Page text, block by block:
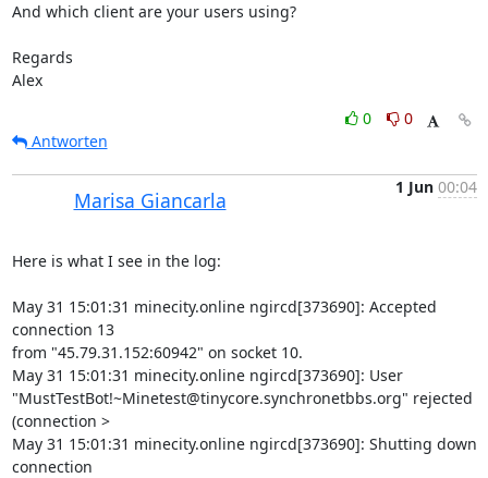
And which client are your users using?
Regards
Alex
0
0
Antworten
Marisa Giancarla
1 Jun 00:04
Here is what I see in the log:
May 31 15:01:31 minecity.online ngircd[373690]: Accepted
connection 13
from "45.79.31.152:60942" on socket 10.
May 31 15:01:31 minecity.online ngircd[373690]: User
"MustTestBot!~Minetest@tinycore.synchronetbbs.org" rejected
(connection >
May 31 15:01:31 minecity.online ngircd[373690]: Shutting down
connection